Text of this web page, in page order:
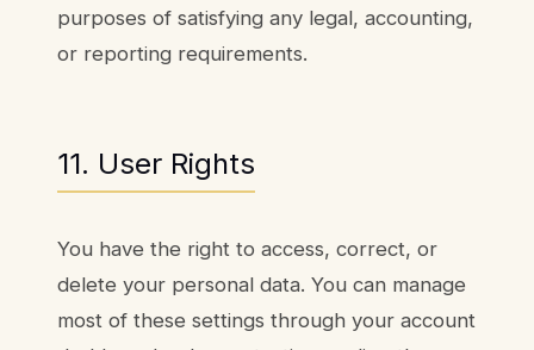
purposes of satisfying any legal, accounting,
or reporting requirements.
11. User Rights
You have the right to access, correct, or
delete your personal data. You can manage
most of these settings through your account